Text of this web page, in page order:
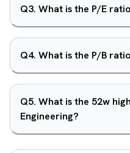
Q3. What is the P/E
Q4. What is the P/B
Q5. What is the 52w
Engineering?